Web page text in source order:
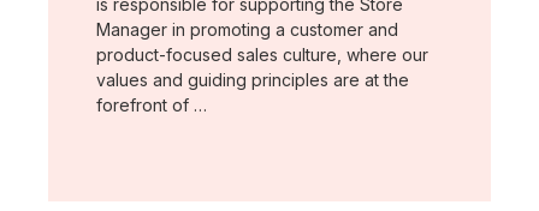
Manager in promoting a customer and
product-focused sales culture, where our
values and guiding principles are at the
forefront of …